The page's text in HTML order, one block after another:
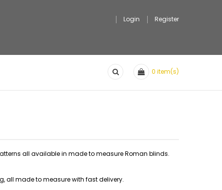
Login Register
0 item(s)
all available in made to measure Roman blinds.
all made to measure with fast delivery.